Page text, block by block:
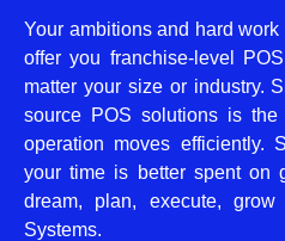
Your ambitions and hard
offer you franchise-level
matter your size or industry.
source POS solutions is
operation moves efficiently.
your time is better spent on
dream, plan, execute,
Systems.